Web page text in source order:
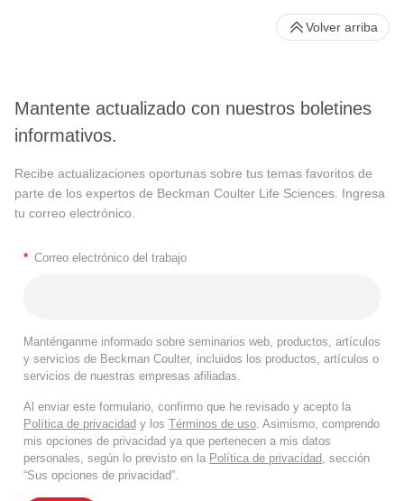
Mantente actualizado con nuestros boletines
informativos.
Recibe actualizaciones oportunas sobre tus temas favoritos de
parte de los expertos de Beckman Coulter Life Sciences. Ingresa
tu correo electrónico.
* Correo electrónico del trabajo
Manténganme informado sobre seminarios web, productos, artículos
y servicios de Beckman Coulter, incluidos los productos, artículos o
servicios de nuestras empresas afiliadas.
Al enviar este formulario, confirmo que he revisado y acepto la
Política de privacidad y los Términos de uso . Asimismo, comprendo
mis opciones de privacidad ya que pertenecen a mis datos
personales, según lo previsto en la Política de privacidad , sección
“Sus opciones de privacidad”.
Volver arriba